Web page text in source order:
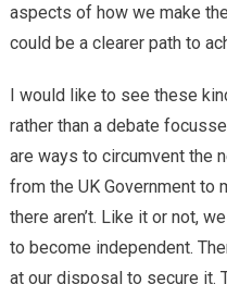
aspects of how we make
could be a clearer path to
I would like to see these
rather than a debate
are ways to circumvent the
from the UK Government to
there aren’t. Like it or not,
to become independent.
at our disposal to secure it.